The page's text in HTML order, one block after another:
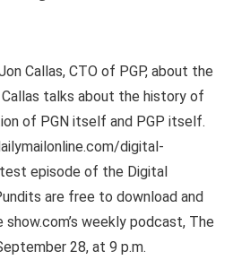
Callas, CTO of PGP, about the
talks about the history of
of PGN itself and PGP itself.
digital-
episode of the Digital
are free to download and
weekly podcast, The
28, at 9 p.m.